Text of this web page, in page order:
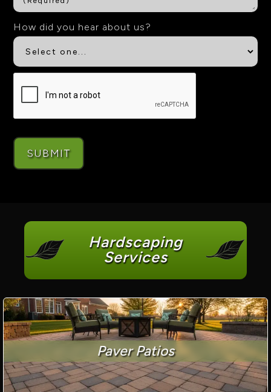
How did you hear about us?
Hardscaping
Services
Paver Patios